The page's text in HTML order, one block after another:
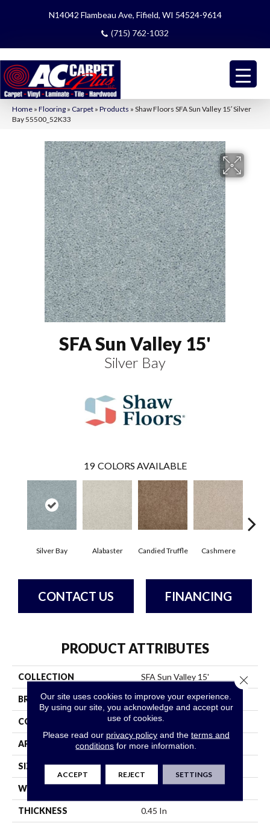
N14042 Flambeau Ave, Fifield, WI 54524-9614
(715) 762-1032
Home » Flooring » Carpet » Products » Shaw Floors SFA Sun Valley 15′ Silver
Bay 55500_52K33
SFA Sun Valley 15'
Silver Bay
19 COLORS AVAILABLE
Silver Bay Alabaster Candied Truffle Cashmere
CONTACT US FINANCING
PRODUCT ATTRIBUTES
COLLECTION SFA Sun Valley 15'
BRAND Shaw Floors
CONSTRUCTION Textured Cut Pile
APPLICATION Residential
SIZE 15 Ft
WIDTH
THICKNESS 0.45 In
Our site uses cookies to improve your experience.
By using our site, you acknowledge and accept our
use of cookies.
Please read our privacy policyand the terms and
conditions for more information.
ACCEPT REJECT SETTINGS
Close